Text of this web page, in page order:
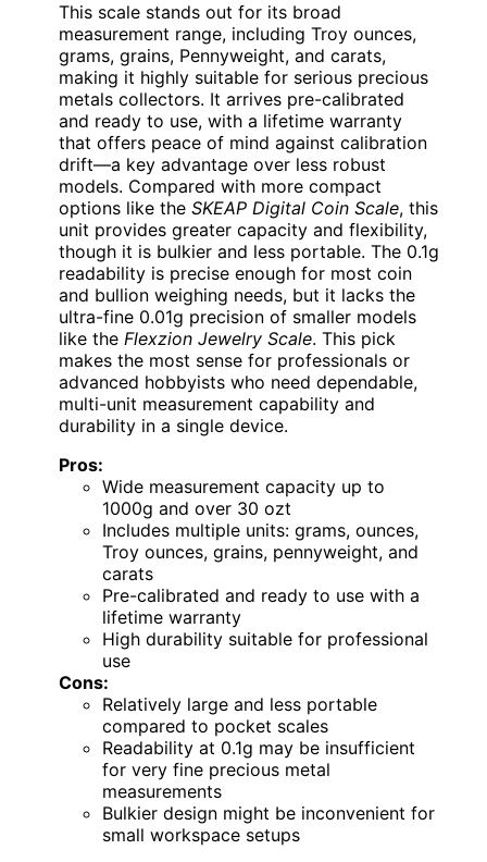
This scale stands out for its broad
measurement range, including Troy ounces,
grams, grains, Pennyweight, and carats,
making it highly suitable for serious precious
metals collectors. It arrives pre-calibrated
and ready to use, with a lifetime warranty
that offers peace of mind against calibration
drift—a key advantage over less robust
models. Compared with more compact
options like the SKEAP Digital Coin Scale, this
unit provides greater capacity and flexibility,
though it is bulkier and less portable. The 0.1g
readability is precise enough for most coin
and bullion weighing needs, but it lacks the
ultra-fine 0.01g precision of smaller models
like the Flexzion Jewelry Scale. This pick
makes the most sense for professionals or
advanced hobbyists who need dependable,
multi-unit measurement capability and
durability in a single device.
Pros:
Wide measurement capacity up to
1000g and over 30 ozt
Includes multiple units: grams, ounces,
Troy ounces, grains, pennyweight, and
carats
Pre-calibrated and ready to use with a
lifetime warranty
High durability suitable for professional
use
Cons:
Relatively large and less portable
compared to pocket scales
Readability at 0.1g may be insufficient
for very fine precious metal
measurements
Bulkier design might be inconvenient for
small workspace setups